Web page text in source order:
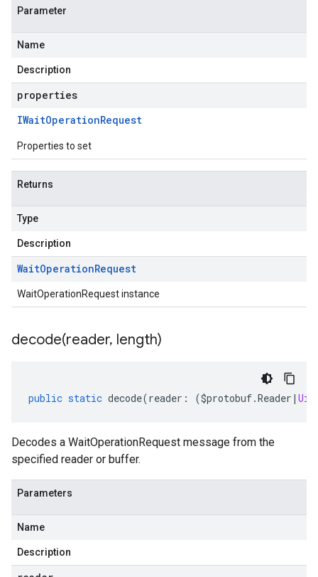
Parameter
Name
Description
properties
IWaitOperationRequest
Properties to set
Returns
Type
Description
WaitOperationRequest
WaitOperationRequest instance
decode(reader, length)
public static decode(reader : ($protobuf.Reader |
Decodes a WaitOperationRequest message from the
specified reader or buffer.
Parameters
Name
Description